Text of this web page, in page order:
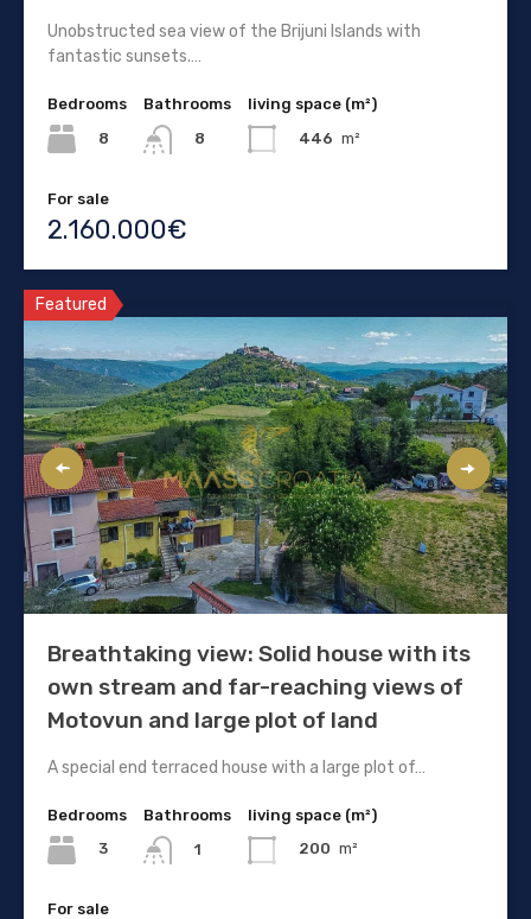
Unobstructed sea view of the Brijuni Islands with
fantastic sunsets.…
Bedrooms
8
Bathrooms
8
living space (m²)
446 m²
For sale
2.160.000€
Featured
Breathtaking view: Solid house with its
own stream and far-reaching views of
Motovun and large plot of land
A special end terraced house with a large plot of…
Bedrooms
3
Bathrooms
1
living space (m²)
200 m²
For sale